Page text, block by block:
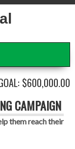
$600,000.00
CAMPAIGN
them reach their